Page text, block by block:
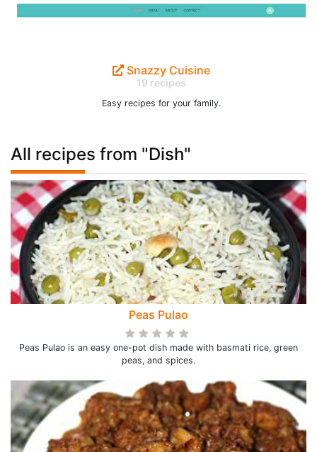
Snazzy Cuisine
19 recipes
Easy recipes for your family.
All recipes from "Dish"
Peas Pulao
Peas Pulao is an easy one-pot dish made with basmati rice, green
peas, and spices.